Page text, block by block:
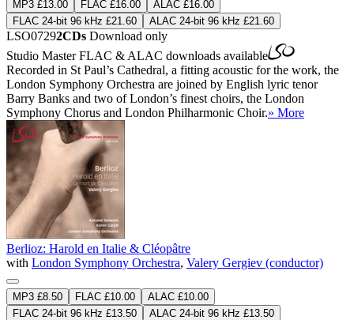
MP3 £13.00 FLAC £16.00
ALAC £16.00
FLAC 24-bit 96 kHz £21.60
ALAC 24-bit 96 kHz £21.60
LSO07292CDs Download only
Studio MasterFLAC & ALAC downloads available
Recorded in St Paul’s Cathedral, a fitting acoustic for the work, the
London Symphony Orchestra are joined by English lyric tenor
Barry Banks and two of London’s finest choirs, the London
Symphony Chorus and London Philharmonic Choir.» More
Berlioz: Harold en Italie & Cléopâtre
with London Symphony Orchestra, Valery Gergiev (conductor)
MP3 £8.50 FLAC £10.00
ALAC £10.00
FLAC 24-bit 96 kHz £13.50
ALAC 24-bit 96 kHz £13.50